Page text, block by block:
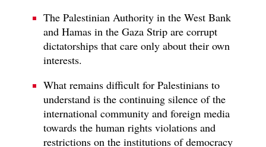
The Palestinian Authority in the West Bank
and Hamas in the Gaza Strip are corrupt
dictatorships that care only about their own
interests.
What remains difficult for Palestinians to
understand is the continuing silence of the
international community and foreign media
towards the human rights violations and
restrictions on the institutions of democracy